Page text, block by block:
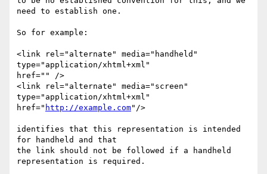
need to establish one.
So for example:
<link rel="alternate" media="handheld"
type="application/xhtml+xml"
href="" />
<link rel="alternate" media="screen"
type="application/xhtml+xml"
href=" http://example.com"/>
identifies that this representation is intended
for handheld and that
the link should not be followed if a handheld
representation is required.